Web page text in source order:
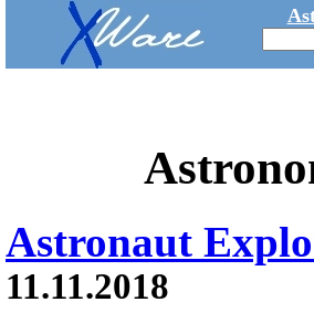
Astronaut
11.11.2018